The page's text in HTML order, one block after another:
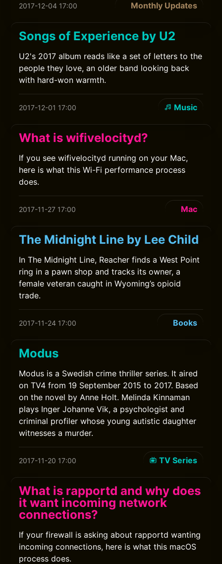
2017-12-04 17:00 Monthly Updates
Songs of Experience by U2
U2's 2017 album reads like a set of letters to the
people they love, an older band looking back
with hard-won warmth.
2017-12-01 17:00 Music
What is wifivelocityd?
If you see wifivelocityd running on your Mac,
here is what this Wi-Fi performance process
does.
2017-11-27 17:00 Mac
The Midnight Line by Lee Child
In The Midnight Line, Reacher finds a West Point
ring in a pawn shop and tracks its owner, a
female veteran caught in Wyoming’s opioid
trade.
2017-11-24 17:00 Books
Modus
Modus is a Swedish crime thriller series. It aired
on TV4 from 19 September 2015 to 2017. Based
on the novel by Anne Holt. Melinda Kinnaman
plays Inger Johanne Vik, a psychologist and
criminal profiler whose young autistic daughter
witnesses a murder.
2017-11-20 17:00 TV Series
What is rapportd and why does
it want incoming network
connections?
If your firewall is asking about rapportd wanting
incoming connections, here is what this macOS
process does.